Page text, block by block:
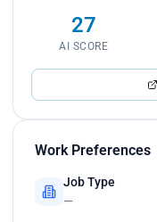
27
AI SCORE
Work Preferences
Job Type
—